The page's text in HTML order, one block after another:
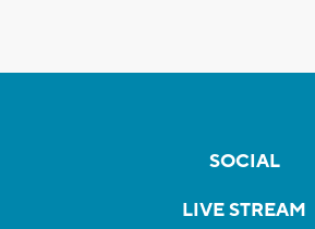
SOCIAL
LIVE STREAM